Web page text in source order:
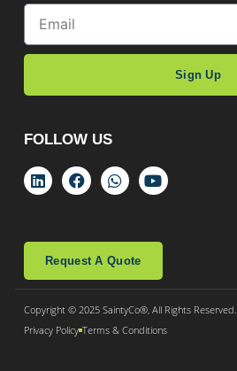
Sign Up
FOLLOW US
Request A Quote
Copyright © 2025 SaintyCo®, All Rights Reserved.
Privacy Policy Terms & Conditions